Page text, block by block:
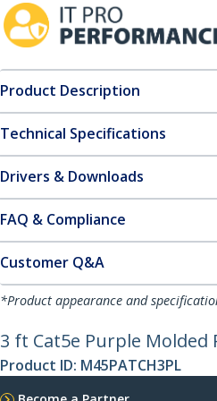
Product Description
Technical Specifications
Drivers & Downloads
FAQ & Compliance
Customer Q&A
*Product appearance and
3 ft Cat5e Purple Molded
Product ID: M45PATCH3PL